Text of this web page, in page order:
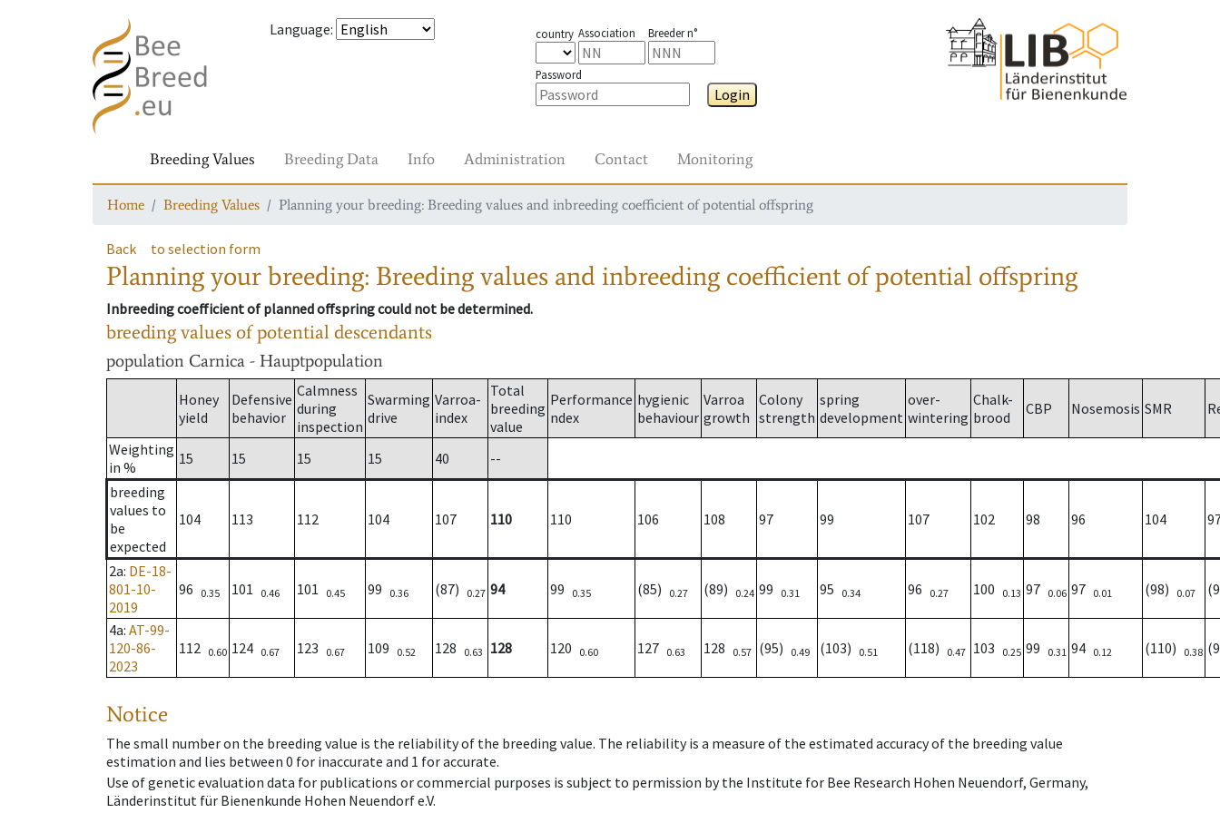
Language: country Association Breeder n°
Password
Login
Breeding Values Breeding Data Info Administration Contact Monitoring
Home Breeding Values Planning your breeding: Breeding values and inbreeding coefficient of potential offspring
Back to selection form
Planning your breeding: Breeding values and inbreeding coefficient of potential offspring
Inbreeding coefficient of planned offspring could not be determined.
breeding values of potential descendants
population Carnica - Hauptpopulation
Honey
yield
Defensive
behavior
Calmness
during
inspection
Swarming
drive
Varroa-
index
Total
breeding
value
Performance
ndex
hygienic
behaviour
Varroa
growth
Colony
strength
spring
development
over-
wintering
Chalk-
brood
CBP Nosemosis SMR
Weighting
in %
15 15 15 15 40
--
breeding
values to
be
expected
104 113 112 104 107 110 110 106 108 97 99 107 102 98 96 104
2a: DE-18-
801-10-
2019
96 0.35 101 0.46 101 0.45 99 0.36 (87) 0.27 94 99 0.35 (85) 0.27 (89) 0.24 99 0.31 95 0.34 96 0.27 100 0.13 97 0.06 97 0.01 (98) 0.07
4a: AT-99-
120-86-
2023
112 0.60 124 0.67 123 0.67 109 0.52 128 0.63 128 120 0.60 127 0.63 128 0.57 (95) 0.49 (103) 0.51 (118) 0.47 103 0.25 99 0.31 94 0.12 (110) 0.38
Notice
The small number on the breeding value is the reliability of the breeding value. The reliability is a measure of the estimated accuracy of the breeding value
estimation and lies between 0 for inaccurate and 1 for accurate.
Use of genetic evaluation data for publications or commercial purposes is subject to permission by the Institute for Bee Research Hohen Neuendorf, Germany,
Länderinstitut für Bienenkunde Hohen Neuendorf e.V.